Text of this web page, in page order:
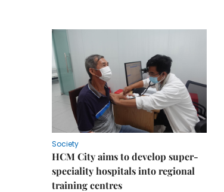
Society
HCM City aims to develop super-
speciality hospitals into regional
training centres